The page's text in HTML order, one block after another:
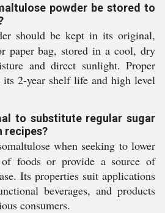
powder be stored to
should be kept in its original,
paper bag, stored in a cool, dry
and direct sunlight. Proper
its 2-year shelf life and high level
to substitute regular sugar
recipes?
when seeking to lower
foods or provide a source of
Its properties suit applications
beverages, and products
consumers.